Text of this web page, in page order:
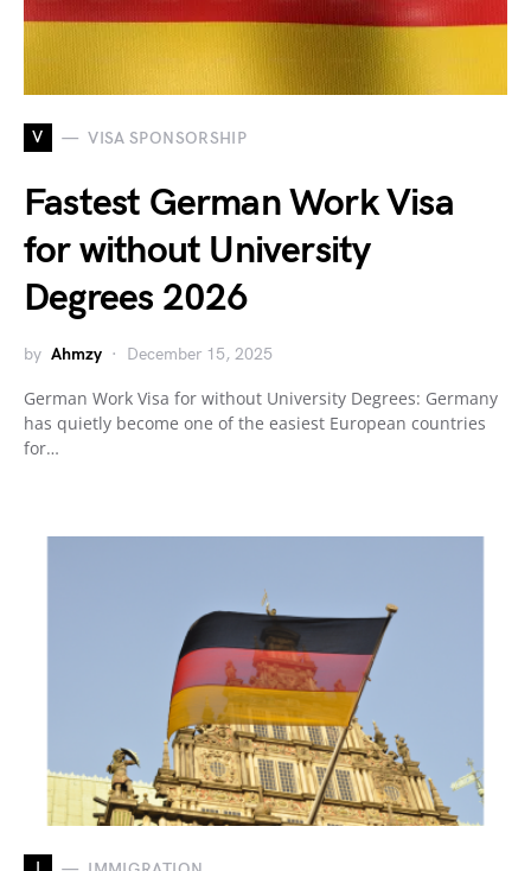
V VISA SPONSORSHIP
Fastest German Work Visa
for without University
Degrees 2026
by Ahmzy December 15, 2025
German Work Visa for without University Degrees: Germany
has quietly become one of the easiest European countries
for…